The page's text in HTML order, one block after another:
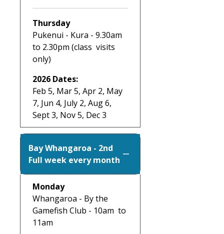
Thursday
Pukenui - Kura - 9.30am
to 2.30pm (class visits
only)
2026 Dates:
Feb 5, Mar 5, Apr 2, May
7, Jun 4, July 2, Aug 6,
Sept 3, Nov 5, Dec 3
Bay Whangaroa - 2nd
Full week every month
Monday
Whangaroa - By the
Gamefish Club - 10am to
11am